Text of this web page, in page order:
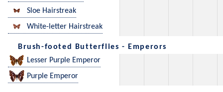
Sloe Hairstreak
White-letter Hairstreak
Brush-footed Butterflies - Emperors
Lesser Purple Emperor
Purple Emperor